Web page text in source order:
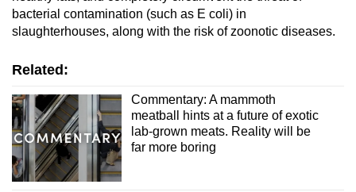
bacterial contamination (such as E coli) in
slaughterhouses, along with the risk of zoonotic diseases.
Related:
Commentary: A mammoth
meatball hints at a future of exotic
lab-grown meats. Reality will be
far more boring